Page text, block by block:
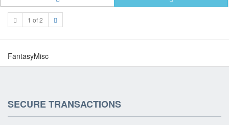
1 of 2
FantasyMisc
SECURE TRANSACTIONS